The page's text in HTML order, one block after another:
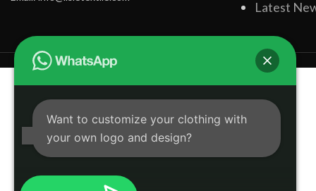
Latest
Want to customize your clothing with
your own logo and design?